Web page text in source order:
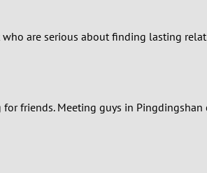
are serious about finding lasting
friends. Meeting guys in